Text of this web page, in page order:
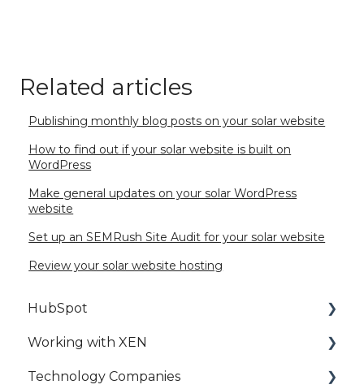
Related articles
Publishing monthly blog posts on your solar website
How to find out if your solar website is built on
WordPress
Make general updates on your solar WordPress
website
Set up an SEMRush Site Audit for your solar website
Review your solar website hosting
HubSpot
HubSpot Setup
HubSpot Best Practice
Working with XEN
HubSpot Access
Technology Companies